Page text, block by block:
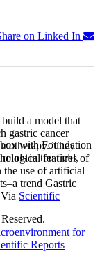
on Linked In
a model that
gastric cancer
They
features of
the use of artificial
trend Gastric
Scientific
for
Reports
with Foundation
in the field,